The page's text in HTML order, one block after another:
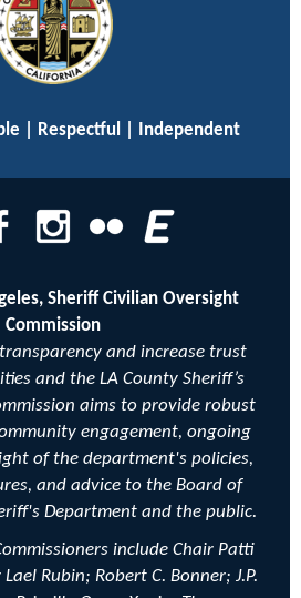
| Respectful | Independent
Sheriff Civilian Oversight
Commission
and increase trust
and the LA County Sheriff’s
aims to provide robust
engagement, ongoing
of the department's policies,
and advice to the Board of
Department and the public.
include Chair Patti
Lael Rubin; Robert C. Bonner; J.P.